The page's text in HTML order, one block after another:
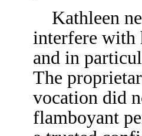
Kathleen
interfere with
and in
The
vocation did
flamboyant